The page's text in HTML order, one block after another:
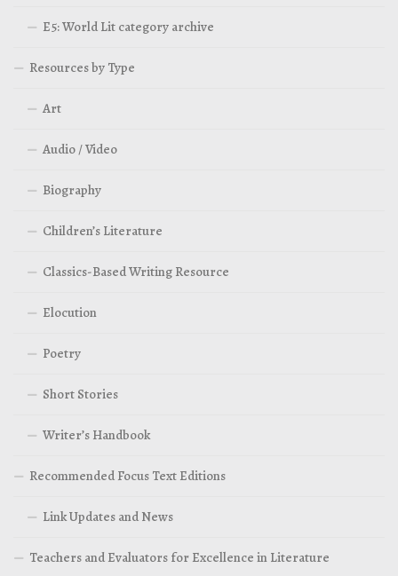
E5: World Lit category archive
Resources by Type
Art
Audio / Video
Biography
Children’s Literature
Classics-Based Writing Resource
Elocution
Poetry
Short Stories
Writer’s Handbook
Recommended Focus Text Editions
Link Updates and News
Teachers and Evaluators for Excellence in Literature